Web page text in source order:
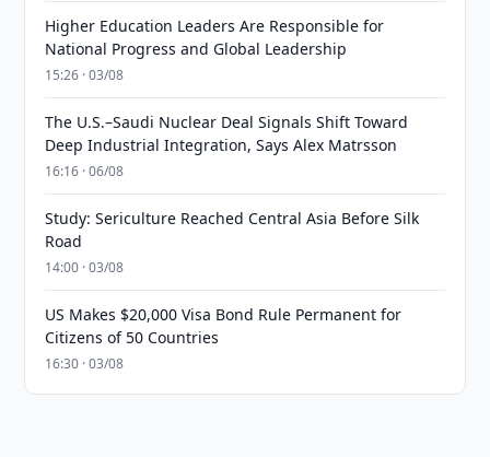
Higher Education Leaders Are Responsible for
National Progress and Global Leadership
15:26 · 03/08
The U.S.–Saudi Nuclear Deal Signals Shift Toward
Deep Industrial Integration, Says Alex Matrsson
16:16 · 06/08
Study: Sericulture Reached Central Asia Before Silk
Road
14:00 · 03/08
US Makes $20,000 Visa Bond Rule Permanent for
Citizens of 50 Countries
16:30 · 03/08